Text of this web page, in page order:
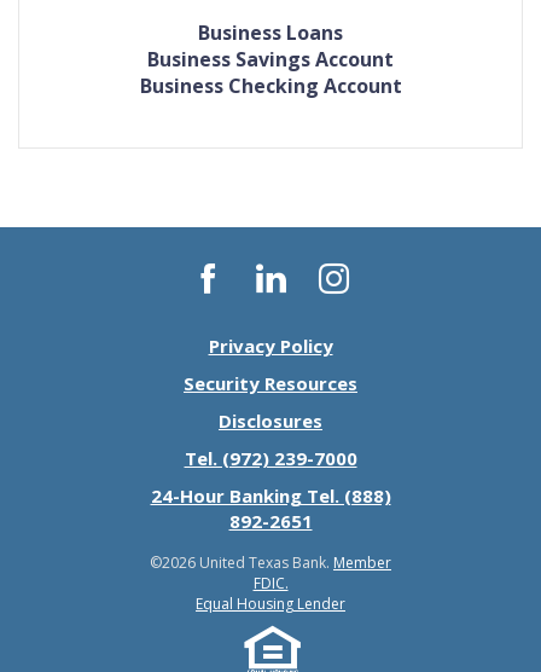
Business Loans
Business Savings Account
Business Checking Account
Facebook
LinkedInInstagram
Privacy Policy
Security Resources
Disclosures
Tel. (972) 239-7000
24-Hour Banking Tel. (888)
892-2651
©2026 United Texas Bank. Member
FDIC.
Equal Housing Lender